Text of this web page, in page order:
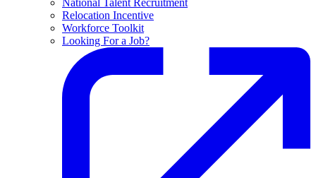
National Talent Recruitment
Relocation Incentive
Workforce Toolkit
Looking For a Job?